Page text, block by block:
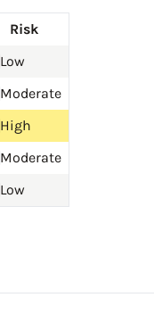
Risk
Low
Moderate
High
Moderate
Low